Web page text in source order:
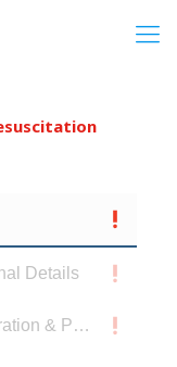
Details
Declaration & Privacy Notice